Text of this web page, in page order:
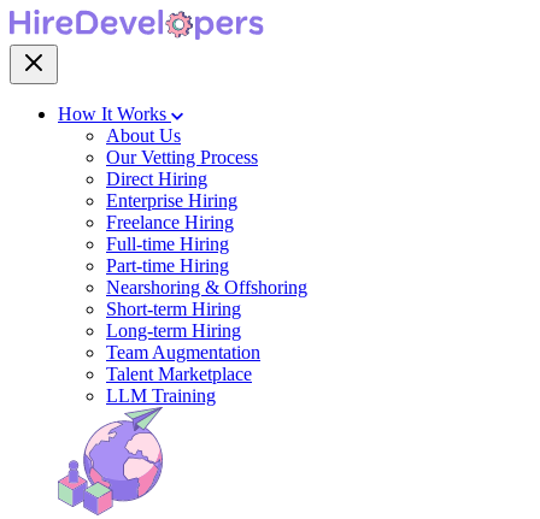
How It Works
About Us
Our Vetting Process
Direct Hiring
Enterprise Hiring
Freelance Hiring
Full-time Hiring
Part-time Hiring
Nearshoring & Offshoring
Short-term Hiring
Long-term Hiring
Team Augmentation
Talent Marketplace
LLM Training